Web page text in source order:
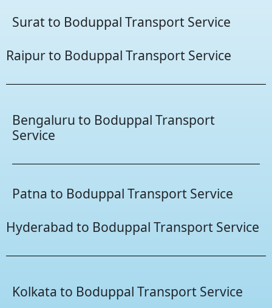
Surat to Boduppal Transport Service
Raipur to Boduppal Transport Service
Bengaluru to Boduppal Transport
Service
Patna to Boduppal Transport Service
Hyderabad to Boduppal Transport Service
Kolkata to Boduppal Transport Service